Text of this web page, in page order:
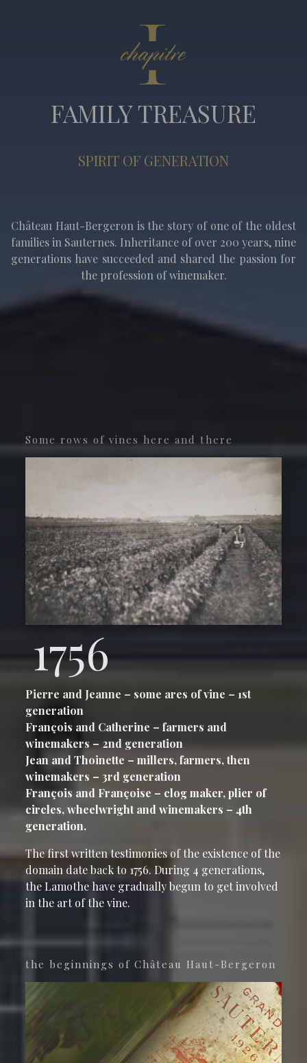
FAMILY TREASURE
SPIRIT OF GENERATION
Château Haut-Bergeron is the story of one of the oldest
families in Sauternes. Inheritance of over 200 years, nine
generations have succeeded and shared the passion for
the profession of winemaker.
Some rows of vines here and there
1756
Pierre and Jeanne – some ares of vine – 1st
generation
François and Catherine – farmers and
winemakers – 2nd generation
Jean and Thoinette – millers, farmers, then
winemakers – 3rd generation
François and Françoise – clog maker, plier of
circles, wheelwright and winemakers – 4th
generation.
The first written testimonies of the existence of the
domain date back to 1756. During 4 generations,
the Lamothe have gradually begun to get involved
in the art of the vine.
the beginnings of Château Haut-Bergeron